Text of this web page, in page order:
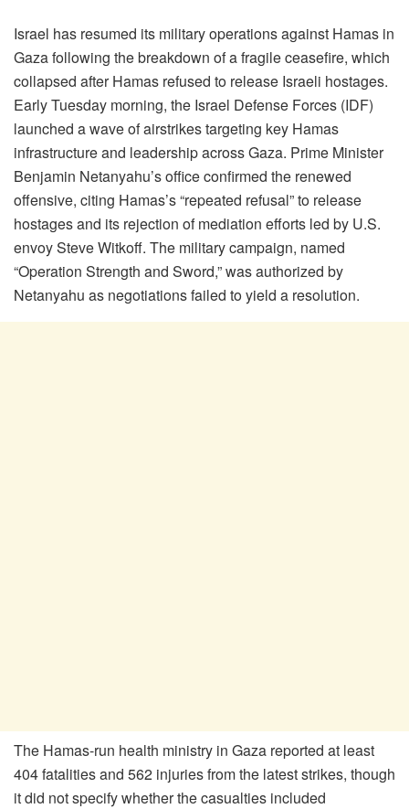
Israel has resumed its military operations against Hamas in
Gaza following the breakdown of a fragile ceasefire, which
collapsed after Hamas refused to release Israeli hostages.
Early Tuesday morning, the Israel Defense Forces (IDF)
launched a wave of airstrikes targeting key Hamas
infrastructure and leadership across Gaza. Prime Minister
Benjamin Netanyahu’s office confirmed the renewed
offensive, citing Hamas’s “repeated refusal” to release
hostages and its rejection of mediation efforts led by U.S.
envoy Steve Witkoff. The military campaign, named
“Operation Strength and Sword,” was authorized by
Netanyahu as negotiations failed to yield a resolution.
The Hamas-run health ministry in Gaza reported at least
404 fatalities and 562 injuries from the latest strikes, though
it did not specify whether the casualties included